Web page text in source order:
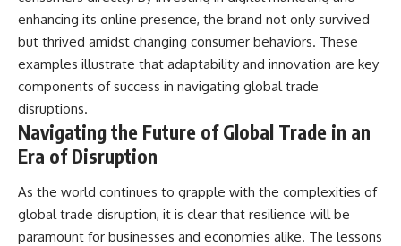
enhancing its online presence, the brand not only survived
but thrived amidst changing consumer behaviors. These
examples illustrate that adaptability and innovation are key
components of success in navigating global trade
disruptions.
Navigating the Future of Global Trade in an
Era of Disruption
As the world continues to grapple with the complexities of
global trade disruption, it is clear that resilience will be
paramount for businesses and economies alike. The lessons